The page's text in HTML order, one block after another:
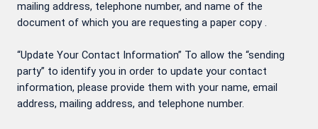
mailing address, telephone number, and name of the
document of which you are requesting a paper copy .
“Update Your Contact Information” To allow the “sending
party” to identify you in order to update your contact
information, please provide them with your name, email
address, mailing address, and telephone number.